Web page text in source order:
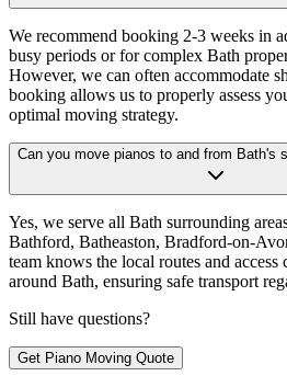
We recommend booking 2-3 weeks in
busy periods or for complex Bath
However, we can often accommodate
booking allows us to properly assess
optimal moving strategy.
Can you move pianos to and from Bath's
Yes, we serve all Bath surrounding
Bathford, Batheaston, Bradford-on-
team knows the local routes and
around Bath, ensuring safe transport
Still have questions?
Get Piano Moving Quote